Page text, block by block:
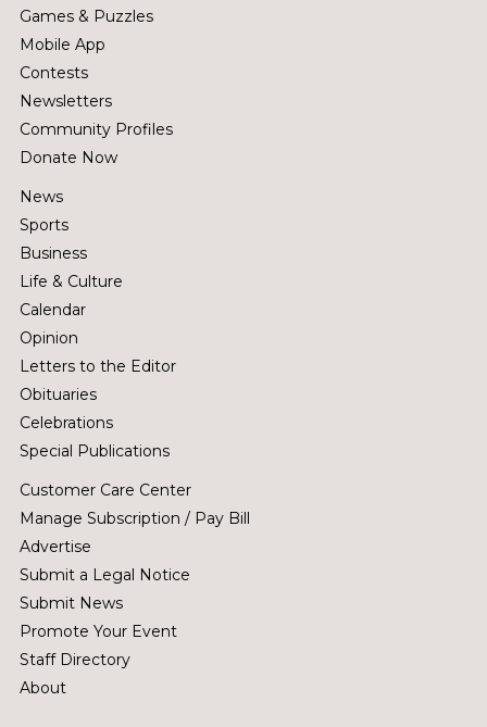
Games & Puzzles
Mobile App
Contests
Newsletters
Community Profiles
Donate Now
News
Sports
Business
Life & Culture
Calendar
Opinion
Letters to the Editor
Obituaries
Celebrations
Special Publications
Customer Care Center
Manage Subscription / Pay Bill
Advertise
Submit a Legal Notice
Submit News
Promote Your Event
Staff Directory
About